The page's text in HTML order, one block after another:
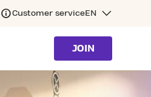
Customer serviceEN
JOIN